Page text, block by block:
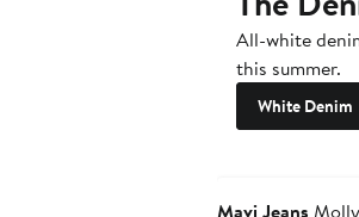
All-white
this summer.
White Denim
Mavi Jeans